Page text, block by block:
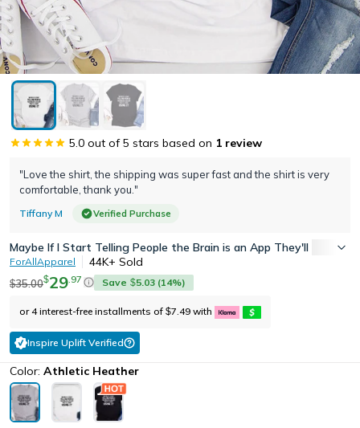
Maybe If I Start Telling People the Brain is an App They'll Start
"Love the shirt, the shipping was super fast and the shirt is very
comfortable, thank you."
Tiffany M Verified Purchase
5.0 out of 5 stars based on 1 review
ForAllApparel 44K+ Sold
$35.00$29 97 Save $5.03 (14%)
or 4 interest-free installments of $7.49 with
Inspire Uplift Verified
Color: Athletic Heather